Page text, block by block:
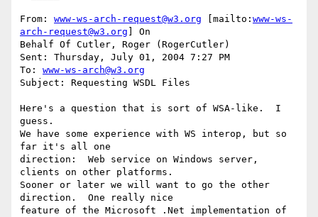
From: www-ws-arch-request@w3.org [mailto: www-ws-
arch-request@w3.org ] On
Behalf Of Cutler, Roger (RogerCutler)
Sent: Thursday, July 01, 2004 7:27 PM
To: www-ws-arch@w3.org
Subject: Requesting WSDL Files
Here's a question that is sort of WSA-like.  I
guess.
We have some experience with WS interop, but so
far it's all one
direction:  Web service on Windows server,
clients on other platforms.
Sooner or later we will want to go the other
direction.  One really nice
feature of the Microsoft .Net implementation of